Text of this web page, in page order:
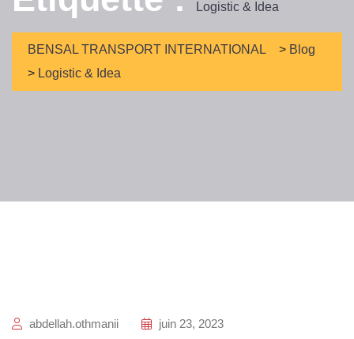
Logistic & Idea
BENSAL TRANSPORT INTERNATIONAL > Blog
> Logistic & Idea
abdellah.othmanii
juin 23, 2023